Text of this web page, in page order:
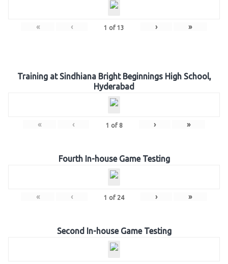
« ‹ 1 of 13 › »
Training at Sindhiana Bright Beginnings High School,
Hyderabad
« ‹ 1 of 8 › »
Fourth In-house Game Testing
« ‹ 1 of 24 › »
Second In-house Game Testing